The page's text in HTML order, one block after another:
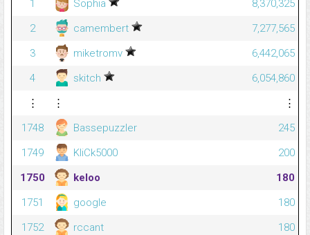
1
Sophia
8,370,325
2
camembert
7,277,565
3
miketromv
6,442,065
4
skitch
6,054,860
⋮
⋮
⋮
1748
Bassepuzzler
245
1749
KliCk5000
200
1750
keloo
180
1751
google
180
1752
rccant 180